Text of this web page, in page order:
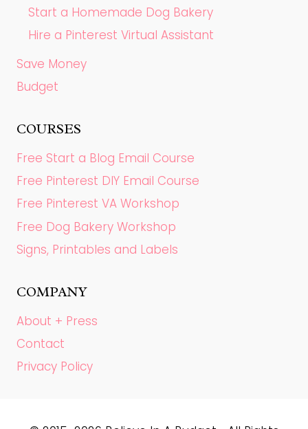
Start a Homemade Dog Bakery
Hire a Pinterest Virtual Assistant
Save Money
Budget
COURSES
Free Start a Blog Email Course
Free Pinterest DIY Email Course
Free Pinterest VA Workshop
Free Dog Bakery Workshop
Signs, Printables and Labels
COMPANY
About + Press
Contact
Privacy Policy